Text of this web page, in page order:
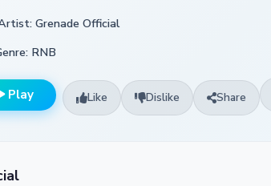
Grenade Official
RNB
Play Like Dislike Share